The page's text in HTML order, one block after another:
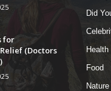
for
(Doctors
Did
Health
Food